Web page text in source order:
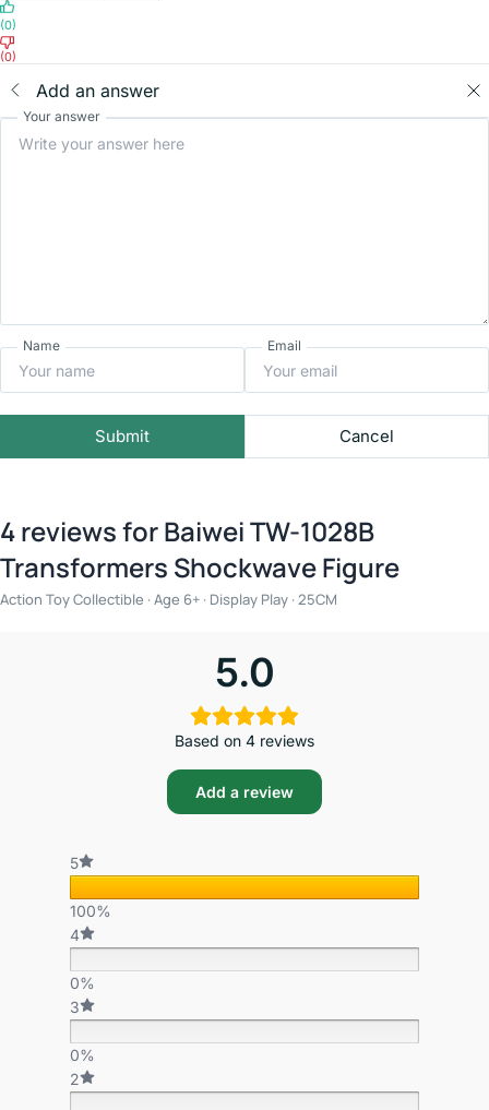
(0)
(0)
Add an answer
Your answer
Name Email
Submit Cancel
4 reviews forBaiwei TW-1028B
Transformers Shockwave Figure
Action Toy Collectible · Age 6+ · Display Play · 25CM
5.0
Based on 4 reviews
Add a review
5
100%
4
0%
3
0%
2